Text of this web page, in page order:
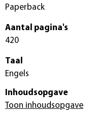
Paperback
Aantal pagina's
420
Taal
Engels
Inhoudsopgave
Toon inhoudsopgave